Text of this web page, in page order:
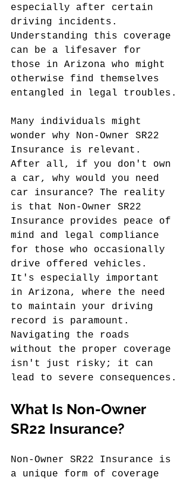
especially after certain
driving incidents.
Understanding this coverage
can be a lifesaver for
those in Arizona who might
otherwise find themselves
entangled in legal troubles.
Many individuals might
wonder why Non-Owner SR22
Insurance is relevant.
After all, if you don't own
a car, why would you need
car insurance? The reality
is that Non-Owner SR22
Insurance provides peace of
mind and legal compliance
for those who occasionally
drive offered vehicles.
It's especially important
in Arizona, where the need
to maintain your driving
record is paramount.
Navigating the roads
without the proper coverage
isn't just risky; it can
lead to severe consequences.
What Is Non-Owner
SR22 Insurance?
Non-Owner SR22 Insurance is
a unique form of coverage